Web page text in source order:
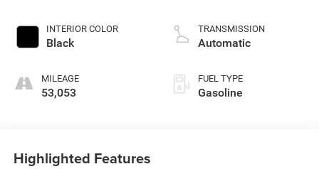
INTERIOR COLOR
Black
MILEAGE
53,053
TRANSMISSION
Automatic
FUEL TYPE
Gasoline
Highlighted Features